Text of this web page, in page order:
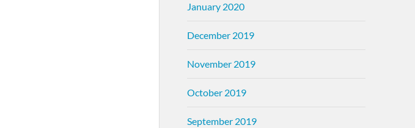
January 2020
December 2019
November 2019
October 2019
September 2019